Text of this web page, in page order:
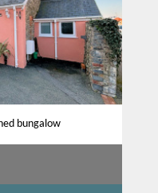
bungalow